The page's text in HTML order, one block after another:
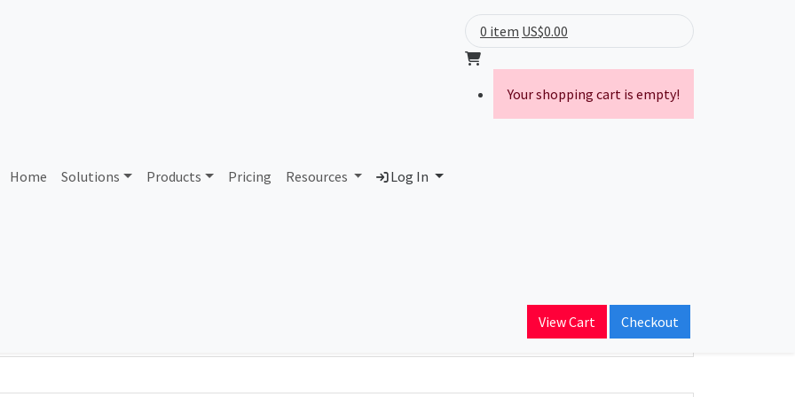
Home Solutions Products Pricing Resources Log In
0 item US$0.00
Your shopping cart is empty!
View Cart Checkout